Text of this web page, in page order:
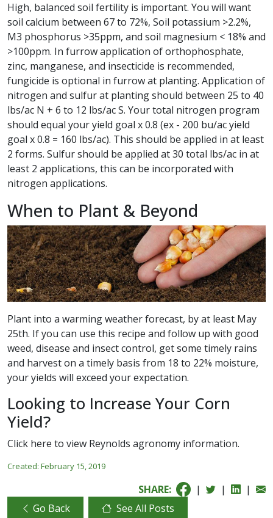
High, balanced soil fertility is important. You will want
soil calcium between 67 to 72%, Soil potassium >2.2%,
M3 phosphorus >35ppm, and soil magnesium < 18% and
>100ppm. In furrow application of orthophosphate,
zinc, manganese, and insecticide is recommended,
fungicide is optional in furrow at planting. Application of
nitrogen and sulfur at planting should between 25 to 40
lbs/ac N + 6 to 12 lbs/ac S. Your total nitrogen program
should equal your yield goal x 0.8 (ex - 200 bu/ac yield
goal x 0.8 = 160 lbs/ac). This should be applied in at least
2 forms. Sulfur should be applied at 30 total lbs/ac in at
least 2 applications, this can be incorporated with
nitrogen applications.
When to Plant & Beyond
Plant into a warming weather forecast, by at least May
25th. If you can use this recipe and follow up with good
weed, disease and insect control, get some timely rains
and harvest on a timely basis from 18 to 22% moisture,
your yields will exceed your expectation.
Looking to Increase Your Corn
Yield?
Click here to view Reynolds agronomy information.
Created: February 15, 2019
SHARE: | |
|
Go Back
See All Posts